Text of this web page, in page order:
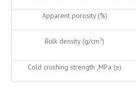
Apparent porosity (%)
Bulk density (g/cm³)
Cold crushing strength ,MPa (≥)